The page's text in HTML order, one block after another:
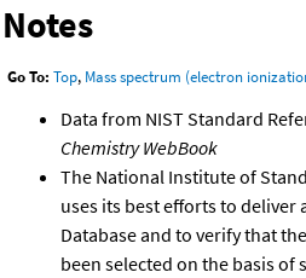
Notes
Go To: Top, Mass spectrum (electron
Data from NIST Standard
Chemistry WebBook
The National Institute of
uses its best efforts to deliver
Database and to verify that
been selected on the basis